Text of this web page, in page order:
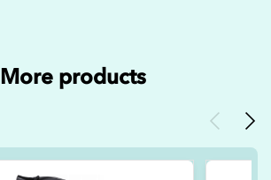
More products
Previous